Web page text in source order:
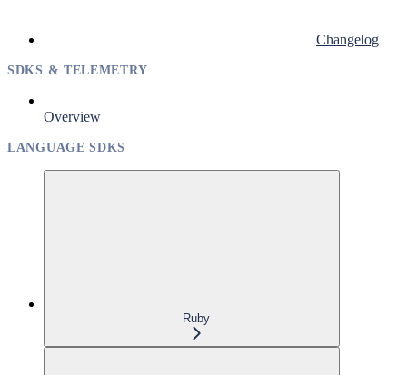
Changelog
SDKS & TELEMETRY
Overview
LANGUAGE SDKS
Ruby